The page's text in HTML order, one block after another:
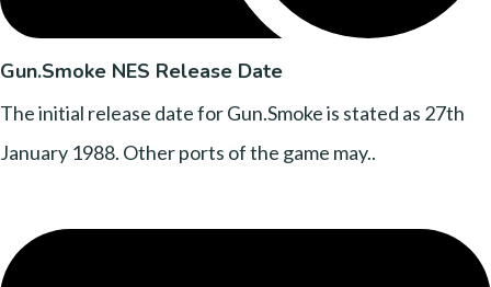
Gun.Smoke NES Release Date
The initial release date for Gun.Smoke is stated as 27th
January 1988. Other ports of the game may..